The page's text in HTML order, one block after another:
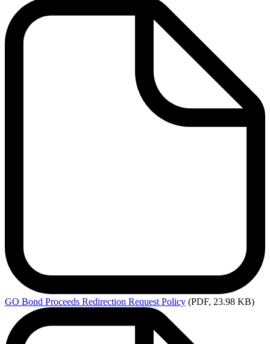
GO Bond Proceeds Redirection Request Policy (PDF, 23.98 KB)